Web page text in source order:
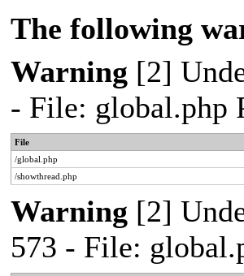
The following
Warning [2]
- File: global.php
File
/global.php
/showthread.php
Warning [2]
573 - File: